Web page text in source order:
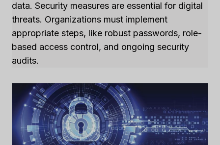
data. Security measures are essential for digital
threats. Organizations must implement
appropriate steps, like robust passwords, role-
based access control, and ongoing security
audits.